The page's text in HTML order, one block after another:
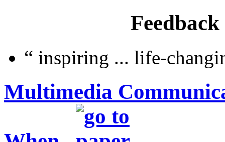
“ inspiring ... life-
Multimedia